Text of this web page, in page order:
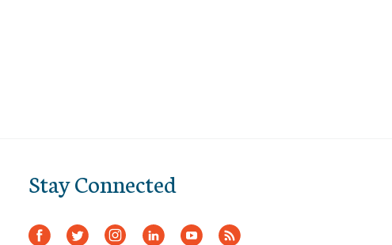
Stay Connected
Facebook
TwitterInstagram
LinkedInYouTube
RSS